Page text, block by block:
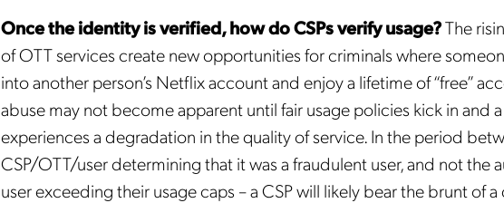
Once the identity is verified, how do CSPs verify usage?The
of OTT services create new opportunities for criminals where
into another person’s Netflix account and enjoy a lifetime of “free”
abuse may not become apparent until fair usage policies kick in and
experiences a degradation in the quality of service. In the period
CSP/OTT/user determining that it was a fraudulent user, and not the
user exceeding their usage caps – a CSP will likely bear the brunt of